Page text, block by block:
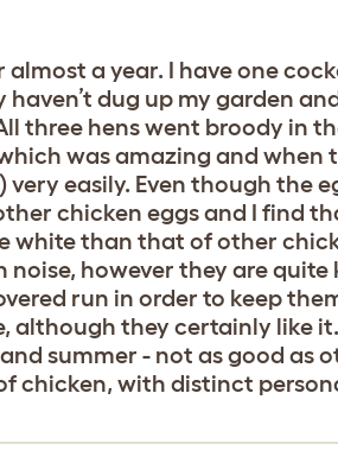
a year. I have one
dug up my garden
three hens went broody in
was amazing and when
easily. Even though the
chicken eggs and I find
white than that of other
however they are quite
run in order to keep
although they certainly like
summer - not as good as
chicken, with distinct